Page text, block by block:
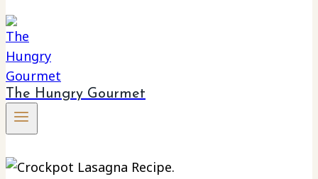
The Hungry Gourmet